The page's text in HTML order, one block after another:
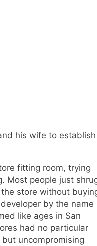
his wife to establish
fitting room, trying
Most people just
store without
by the name
like ages in San
had no particular
uncompromising